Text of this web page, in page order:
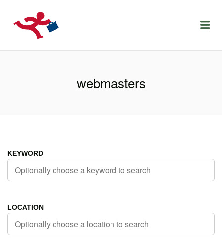
LOCURIDEMUNCACLUJ.NET
webmasters
KEYWORD
LOCATION